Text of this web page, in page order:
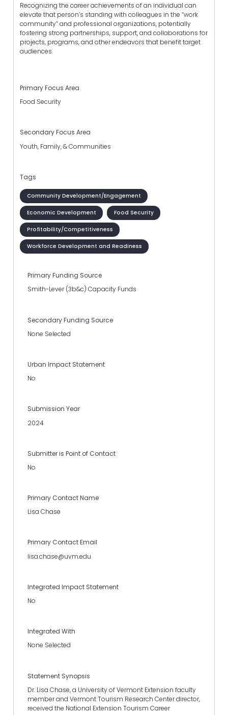
Recognizing the career achievements of an individual can
elevate that person’s standing with colleagues in the “work
community” and professional organizations, potentially
fostering strong partnerships, support, and collaborations for
projects, programs, and other endeavors that benefit target
audiences.
Primary Focus Area
Food Security
Secondary Focus Area
Youth, Family, & Communities
Tags
Community Development/Engagement
Economic Development Food Security
Profitability/Competitiveness
Workforce Development and Readiness
Primary Funding Source
Smith-Lever (3b&c) Capacity Funds
Secondary Funding Source
None Selected
Urban Impact Statement
No
Submission Year
2024
Submitter is Point of Contact
No
Primary Contact Name
Lisa Chase
Primary Contact Email
lisa.chase@uvm.edu
Integrated Impact Statement
No
Integrated With
None Selected
Statement Synopsis
Dr. Lisa Chase, a University of Vermont Extension faculty
member and Vermont Tourism Research Center director,
received the National Extension Tourism Career